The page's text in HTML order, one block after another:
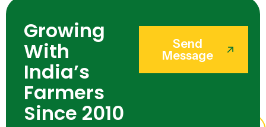
Growing
With
India’s
Farmers
Since 2010
Send
Message